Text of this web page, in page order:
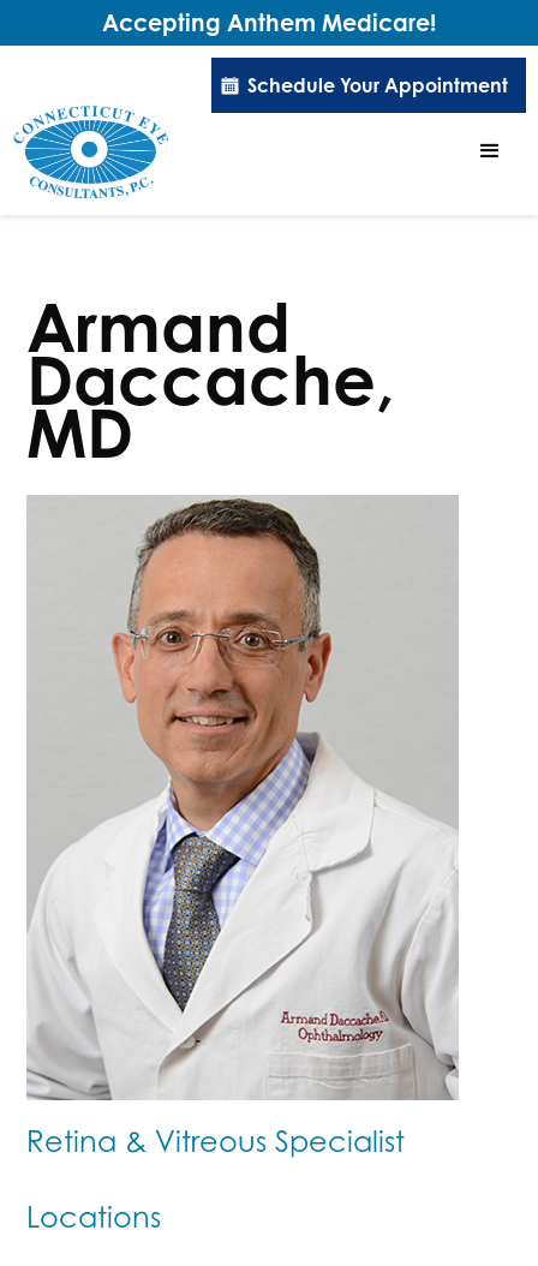
Schedule Your Appointment
Armand
Daccache,
MD
Retina & Vitreous Specialist
Locations
Accepting Anthem Medicare!